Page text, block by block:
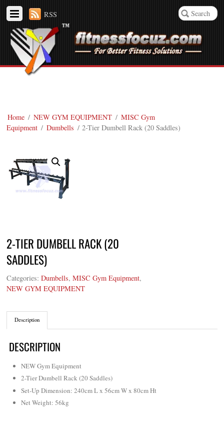
RSS
Home / NEW GYM EQUIPMENT / MISC Gym
Equipment / Dumbells / 2-Tier Dumbell Rack (20 Saddles)
2-TIER DUMBELL RACK (20
SADDLES)
Categories:Dumbells,MISC Gym Equipment,
NEW GYM EQUIPMENT
Description
DESCRIPTION
NEW Gym Equipment
2-Tier Dumbell Rack (20 Saddles)
Set-Up Dimension: 240cm L x 56cm W x 80cm Ht
Net Weight: 56kg